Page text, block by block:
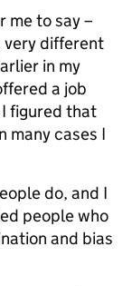
me to say –
very different
in my
a job
figured that
many cases I
do, and I
people who
and bias